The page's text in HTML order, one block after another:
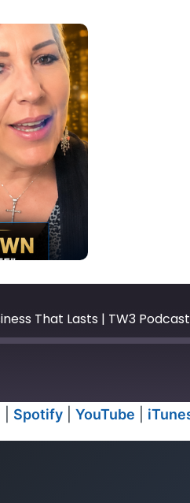
That Lasts | TW3 Podcast
Spotify YouTube